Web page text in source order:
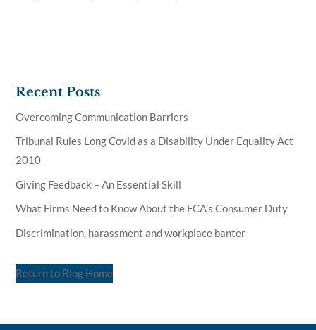
Recent Posts
Overcoming Communication Barriers
Tribunal Rules Long Covid as a Disability Under Equality Act
2010
Giving Feedback – An Essential Skill
What Firms Need to Know About the FCA’s Consumer Duty
Discrimination, harassment and workplace banter
Return to Blog Home